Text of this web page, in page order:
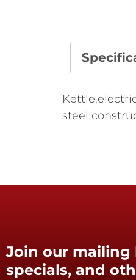
steel
Join our mailing
specials, and